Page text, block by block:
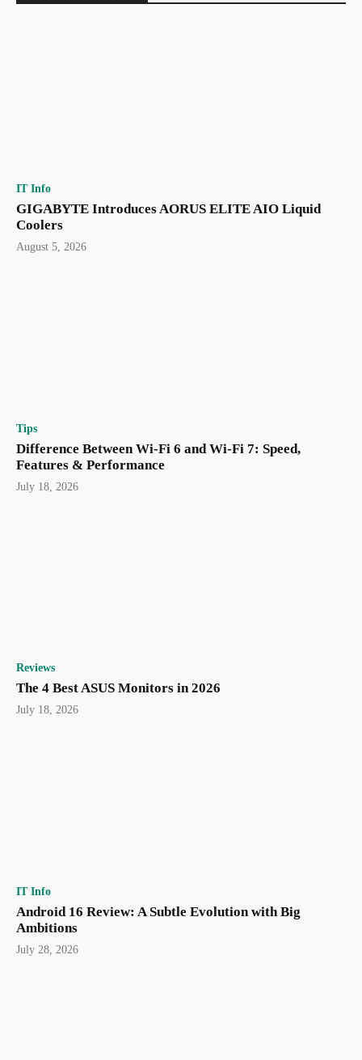
IT Info
GIGABYTE Introduces AORUS ELITE AIO Liquid
Coolers
August 5, 2026
Tips
Difference Between Wi-Fi 6 and Wi-Fi 7: Speed,
Features & Performance
July 18, 2026
Reviews
The 4 Best ASUS Monitors in 2026
July 18, 2026
IT Info
Android 16 Review: A Subtle Evolution with Big
Ambitions
July 28, 2026